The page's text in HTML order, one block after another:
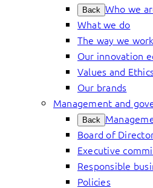
Back Who we
What we do
The way we work
Our innovation
Values and
Our brands
Management and
Back
Board of
Executive
Responsible
Policies